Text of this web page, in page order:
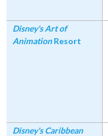
Disney's Art of
AnimationResort
Disney's Caribbean